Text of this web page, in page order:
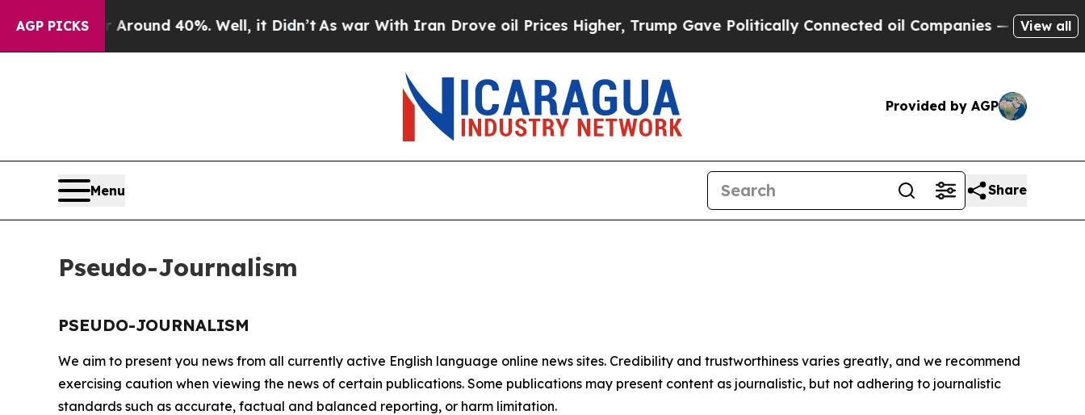
AGP PICKS
a Floor Around 40%. Well, it Didn’tAs war With Iran Drove oil Prices Higher, Trump Gave Politically Connected oil Companies — not View all
Provided by AGP
Menu Share
Pseudo-Journalism
PSEUDO-JOURNALISM
We aim to present you news from all currently active English language online news sites. Credibility and trustworthiness varies greatly, and we recommend
exercising caution when viewing the news of certain publications. Some publications may present content as journalistic, but not adhering to journalistic
standards such as accurate, factual and balanced reporting, or harm limitation.